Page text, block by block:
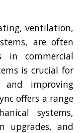
ventilation,
are often
in commercial
is crucial for
and improving
offers a range
systems,
upgrades, and